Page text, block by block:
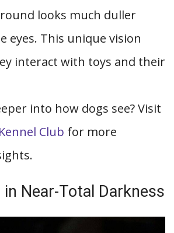
looks much duller
eyes. This unique vision
interact with toys and their
into how dogs see? Visit
Club for more
in Near-Total Darkness